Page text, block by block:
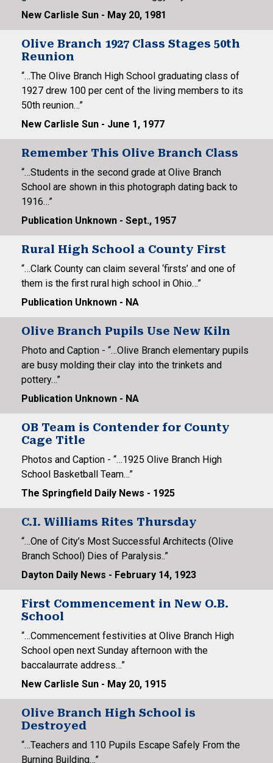
New Carlisle Sun - May 20, 1981
Olive Branch 1927 Class Stages 50th
Reunion
“…The Olive Branch High School graduating class of
1927 drew 100 per cent of the living members to its
50th reunion…”
New Carlisle Sun - June 1, 1977
Remember This Olive Branch Class
“…Students in the second grade at Olive Branch
School are shown in this photograph dating back to
1916…”
Publication Unknown - Sept., 1957
Rural High School a County First
“…Clark County can claim several ‘firsts’ and one of
them is the first rural high school in Ohio…”
Publication Unknown - NA
Olive Branch Pupils Use New Kiln
Photo and Caption - “…Olive Branch elementary pupils
are busy molding their clay into the trinkets and
pottery…”
Publication Unknown - NA
OB Team is Contender for County
Cage Title
Photos and Caption - “…1925 Olive Branch High
School Basketball Team…”
The Springfield Daily News - 1925
C.I. Williams Rites Thursday
“…One of City’s Most Successful Architects (Olive
Branch School) Dies of Paralysis..”
Dayton Daily News - February 14, 1923
First Commencement in New O.B.
School
“…Commencement festivities at Olive Branch High
School open next Sunday afternoon with the
baccalaurrate address…”
New Carlisle Sun - May 20, 1915
Olive Branch High School is
Destroyed
“…Teachers and 110 Pupils Escape Safely From the
Burning Building…”